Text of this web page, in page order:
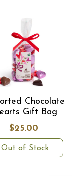
Chocolate
Gift Bag
$25.00
Out of Stock